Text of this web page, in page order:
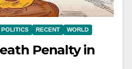
POLITICS RECENT WORLD
Penalty in